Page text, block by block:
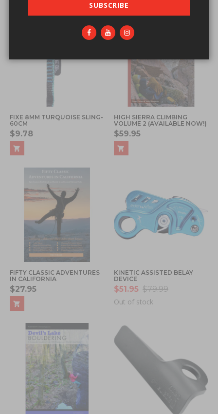
FIXE 8MM TURQUOISE SLING-
60CM
$9.78
HIGH SIERRA CLIMBING
VOLUME 2 (AVAILABLE NOW!)
$59.95
FIFTY CLASSIC ADVENTURES
IN CALIFORNIA
$27.95
KINETIC ASSISTED BELAY
DEVICE
$51.95 $79.99
Out of stock
SUBSCRIBE